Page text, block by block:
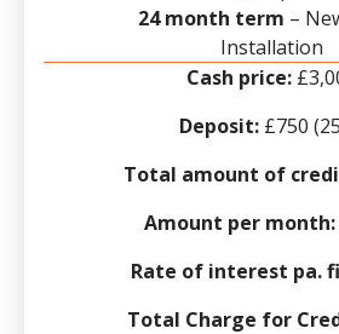
24 month term –
Installation
Cash price:
Deposit: £750
Total amount of
Amount per month:
Rate of interest pa.
Total Charge for